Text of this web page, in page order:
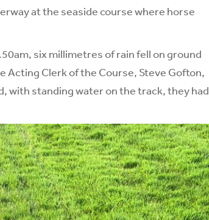
at the seaside course where horse
six millimetres of rain fell on ground
Acting Clerk of the Course, Steve Gofton,
with standing water on the track, they had